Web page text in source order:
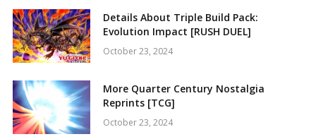
Details About Triple Build Pack:
Evolution Impact [RUSH DUEL]
October 23, 2024
More Quarter Century Nostalgia
Reprints [TCG]
October 23, 2024